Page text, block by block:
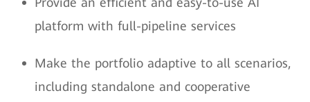
platform with full-pipeline services
Make the portfolio adaptive to all scenarios,
including standalone and cooperative